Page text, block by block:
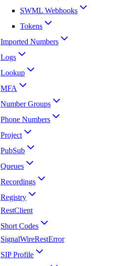
SWML Webhooks
Tokens
Imported Numbers
Logs
Lookup
MFA
Number Groups
Phone Numbers
Project
PubSub
Queues
Recordings
Registry
RestClient
Short Codes
SignalWireRestError
SIP Profile